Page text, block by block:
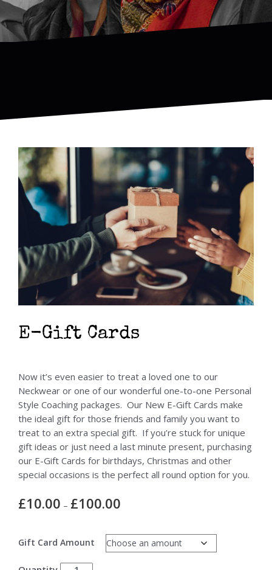
E-Gift Cards
Now it’s even easier to treat a loved one to our
Neckwear or one of our wonderful one-to-one Personal
Style Coaching packages. Our New E-Gift Cards make
the ideal gift for those friends and family you want to
treat to an extra special gift. If you’re stuck for unique
gift ideas or just need a last minute present, purchasing
our E-Gift Cards for birthdays, Christmas and other
special occasions is the perfect all round option for you.
£10.00 – £100.00
through
£100.00
Gift Card Amount